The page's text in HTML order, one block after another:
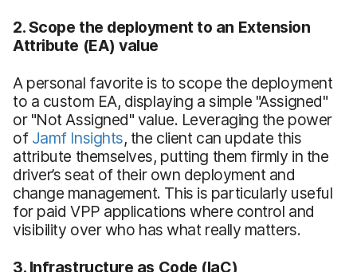
2. Scope the deployment to an Extension
Attribute (EA) value
A personal favorite is to scope the deployment
to a custom EA, displaying a simple "Assigned"
or "Not Assigned" value. Leveraging the power
of Jamf Insights, the client can update this
attribute themselves, putting them firmly in the
driver’s seat of their own deployment and
change management. This is particularly useful
for paid VPP applications where control and
visibility over who has what really matters.
3. Infrastructure as Code (IaC)